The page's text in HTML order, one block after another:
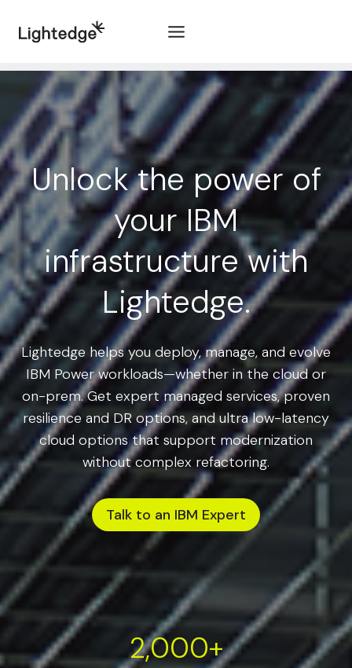
Unlock the power of
your IBM
infrastructure with
Lightedge.
Lightedge helps you deploy, manage, and evolve
IBM Power workloads—whether in the cloud or
on-prem. Get expert managed services, proven
resilience and DR options, and ultra low-latency
cloud options that support modernization
without complex refactoring.
Talk to an IBM Expert
2000+2,000+